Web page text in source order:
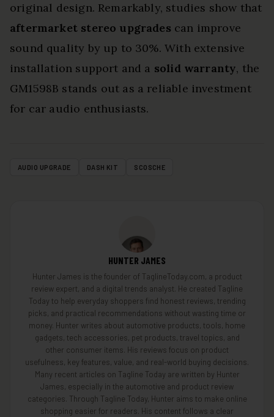
original design. Remarkably, studies show that
aftermarket stereo upgrades can improve
sound quality by up to 30%. With extensive
installation support and a solid warranty, the
GM1598B stands out as a reliable investment
for car audio enthusiasts.
AUDIO UPGRADE DASH KIT SCOSCHE
HUNTER JAMES
Hunter James is the founder of TaglineToday.com, a product
review expert, and a digital trends analyst. He created Tagline
Today to help everyday shoppers find honest reviews, trending
picks, and practical recommendations without wasting time or
money. Hunter writes about automotive products, tools, home
gadgets, tech accessories, pet products, travel topics, and
other consumer items. His reviews focus on product
usefulness, key features, value, and real-world buying decisions.
Many recent articles on Tagline Today are written by Hunter
James, especially in the automotive and product review
categories. Through Tagline Today, Hunter aims to make online
shopping easier for readers. His content follows a clear